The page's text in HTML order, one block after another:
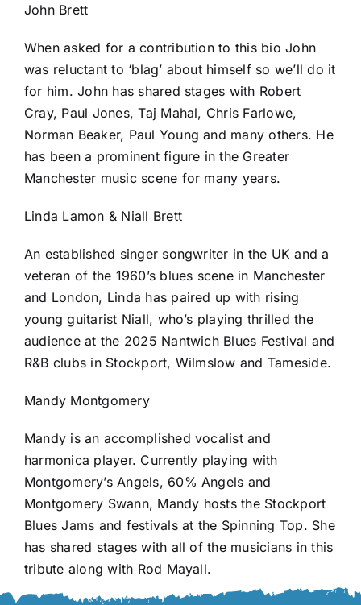
John Brett
When asked for a contribution to this bio John
was reluctant to ‘blag’ about himself so we’ll do it
for him. John has shared stages with Robert
Cray, Paul Jones, Taj Mahal, Chris Farlowe,
Norman Beaker, Paul Young and many others. He
has been a prominent figure in the Greater
Manchester music scene for many years.
Linda Lamon & Niall Brett
An established singer songwriter in the UK and a
veteran of the 1960’s blues scene in Manchester
and London, Linda has paired up with rising
young guitarist Niall, who’s playing thrilled the
audience at the 2025 Nantwich Blues Festival and
R&B clubs in Stockport, Wilmslow and Tameside.
Mandy Montgomery
Mandy is an accomplished vocalist and
harmonica player. Currently playing with
Montgomery’s Angels, 60% Angels and
Montgomery Swann, Mandy hosts the Stockport
Blues Jams and festivals at the Spinning Top. She
has shared stages with all of the musicians in this
tribute along with Rod Mayall.